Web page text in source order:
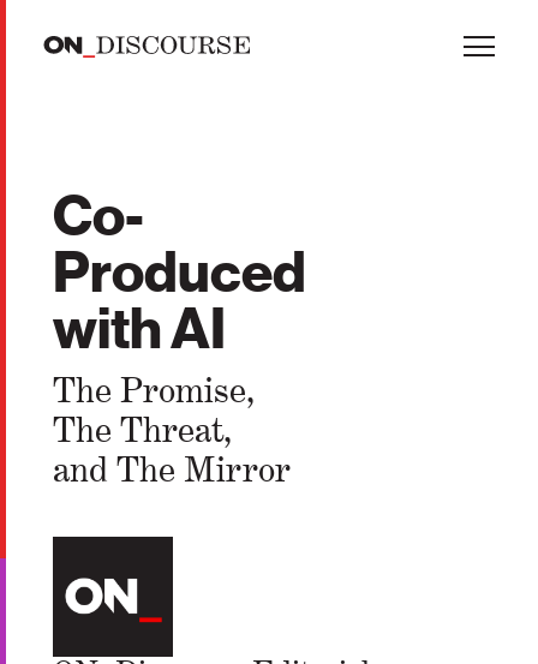
Co-
Produced
with AI
The Promise,
The Threat,
and The Mirror